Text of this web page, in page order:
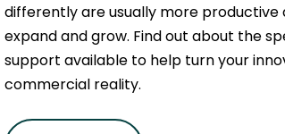
differently are usually more productive
expand and grow. Find out about the
support available to help turn your
commercial reality.